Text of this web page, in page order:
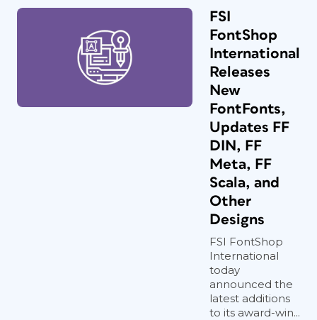
FSI
FontShop
International
Releases
New
FontFonts,
Updates FF
DIN, FF
Meta, FF
Scala, and
Other
Designs
FSI FontShop
International
today
announced the
latest additions
to its award-win...